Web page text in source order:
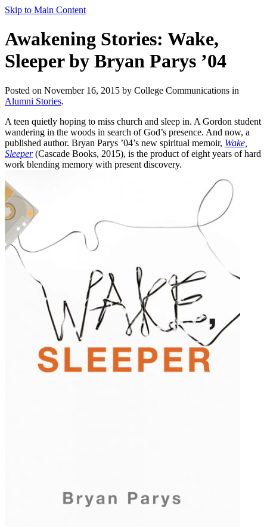
Skip to Main Content
Awakening Stories: Wake,
Sleeper by Bryan Parys ’04
Posted on November 16, 2015 by College Communications in
Alumni Stories.
A teen quietly hoping to miss church and sleep in. A Gordon student
wandering in the woods in search of God’s presence. And now, a
published author. Bryan Parys ’04’s new spiritual memoir, Wake,
Sleeper(Cascade Books, 2015), is the product of eight years of hard
work blending memory with present discovery.